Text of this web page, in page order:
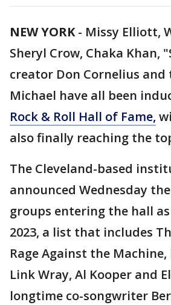
NEW YORK- Missy Elliott,
Sheryl Crow, Chaka Khan,
creator Don Cornelius and
Michael have all been
Rock & Roll Hall of Fame,
also finally reaching the
The Cleveland-based
announced Wednesday
groups entering the hall
2023, a list that includes
Rage Against the Machine,
Link Wray, Al Kooper and
longtime co-songwriter